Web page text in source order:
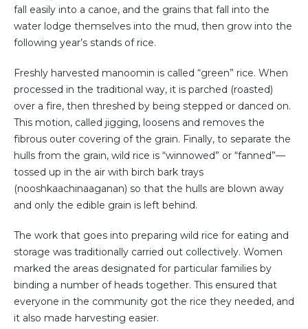
fall easily into a canoe, and the grains that fall into the
water lodge themselves into the mud, then grow into the
following year’s stands of rice.
Freshly harvested manoomin is called “green” rice. When
processed in the traditional way, it is parched (roasted)
over a fire, then threshed by being stepped or danced on.
This motion, called jigging, loosens and removes the
fibrous outer covering of the grain. Finally, to separate the
hulls from the grain, wild rice is “winnowed” or “fanned”—
tossed up in the air with birch bark trays
(nooshkaachinaaganan) so that the hulls are blown away
and only the edible grain is left behind.
The work that goes into preparing wild rice for eating and
storage was traditionally carried out collectively. Women
marked the areas designated for particular families by
binding a number of heads together. This ensured that
everyone in the community got the rice they needed, and
it also made harvesting easier.